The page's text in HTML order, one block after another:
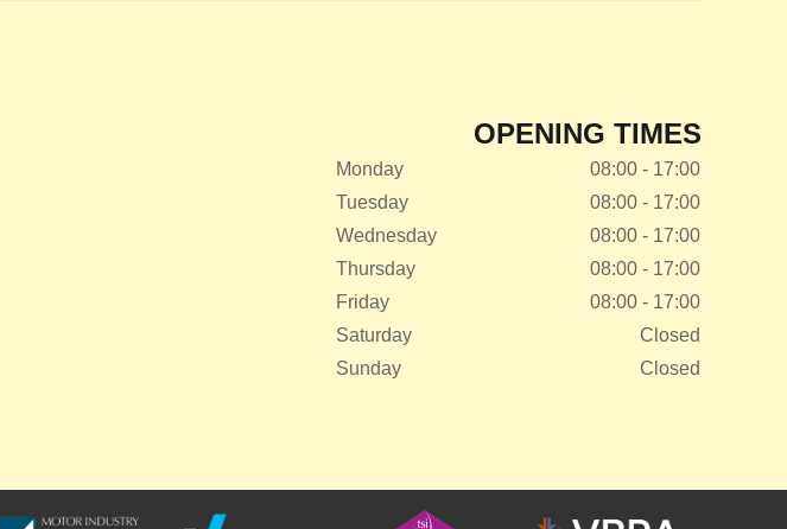
OPENING TIMES
Monday
08:00 - 17:00
Tuesday
08:00 - 17:00
Wednesday
08:00 - 17:00
Thursday
08:00 - 17:00
Friday
08:00 - 17:00
Saturday
Closed
Sunday
Closed